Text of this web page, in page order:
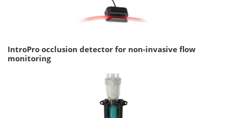
IntroPro occlusion detector for non-invasive flow
monitoring